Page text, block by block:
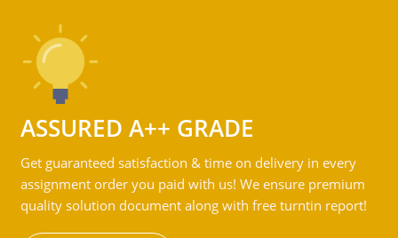
ASSURED A++ GRADE
Get guaranteed satisfaction & time on delivery in every
assignment order you paid with us! We ensure premium
quality solution document along with free turntin report!